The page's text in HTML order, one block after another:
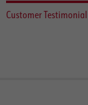
Customer